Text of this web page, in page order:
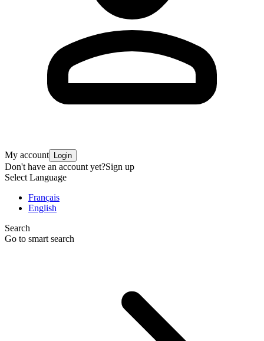
My account Login
Don't have an account yet?Sign up
Select Language
Français
English
Search
Go to smart search